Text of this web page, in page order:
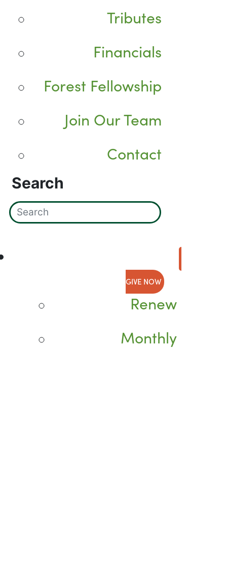
Tributes
Financials
Forest Fellowship
Join Our Team
Contact
Search
GIVE NOW
Renew
Monthly